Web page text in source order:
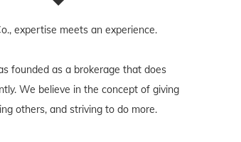
expertise meets an experience.
founded as a brokerage that does
We believe in the concept of giving
others, and striving to do more.